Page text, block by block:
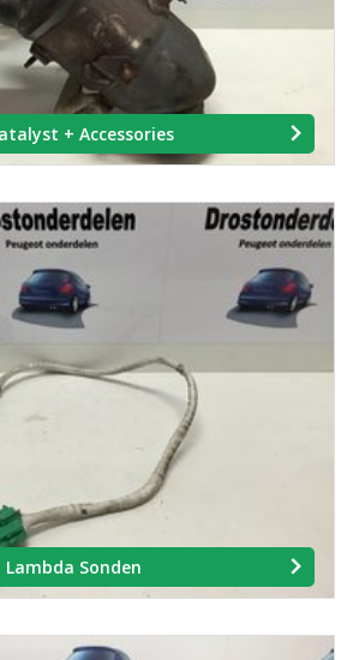
+ Accessories
Lambda Sonden